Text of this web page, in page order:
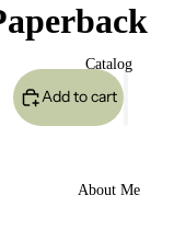
Catalog
About Me
Add to cart